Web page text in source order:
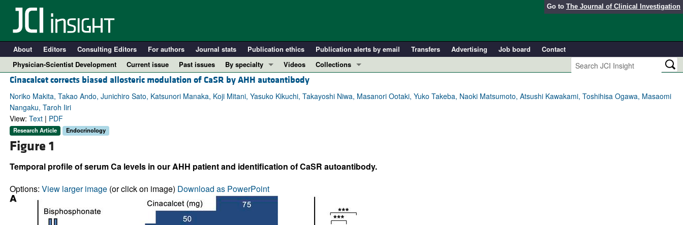
Go to The Journal of Clinical Investigation
About Editors Consulting Editors For authors Journal stats Publication ethics Publication alerts by email Transfers Advertising Job board
Contact
Physician-Scientist Development
Current issue Past issues
By specialty
COVID-19
Cardiology
Pulmonology
All ...
Videos
Collections
Resource and Technical Advances
Physician-Scientist Development
Cinacalcet corrects biased allosteric modulation of CaSR by AHH autoantibody
Noriko Makita, Takao Ando, Junichiro Sato, Katsunori Manaka, Koji Mitani, Yasuko Kikuchi, Takayoshi Niwa, Masanori Ootaki, Yuko Takeba, Naoki Matsumoto, Atsushi Kawakami, Toshihisa Ogawa, Masaomi
Nangaku, Taroh Iiri
View: Text| PDF
Research Article Endocrinology
Figure 1
Temporal profile of serum Ca levels in our AHH patient and identification of CaSR autoantibody.
Options: View larger image(or click on image) Download as PowerPoint